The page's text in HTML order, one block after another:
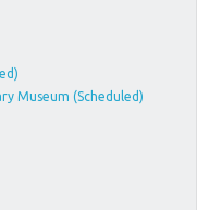
Museum (Scheduled)